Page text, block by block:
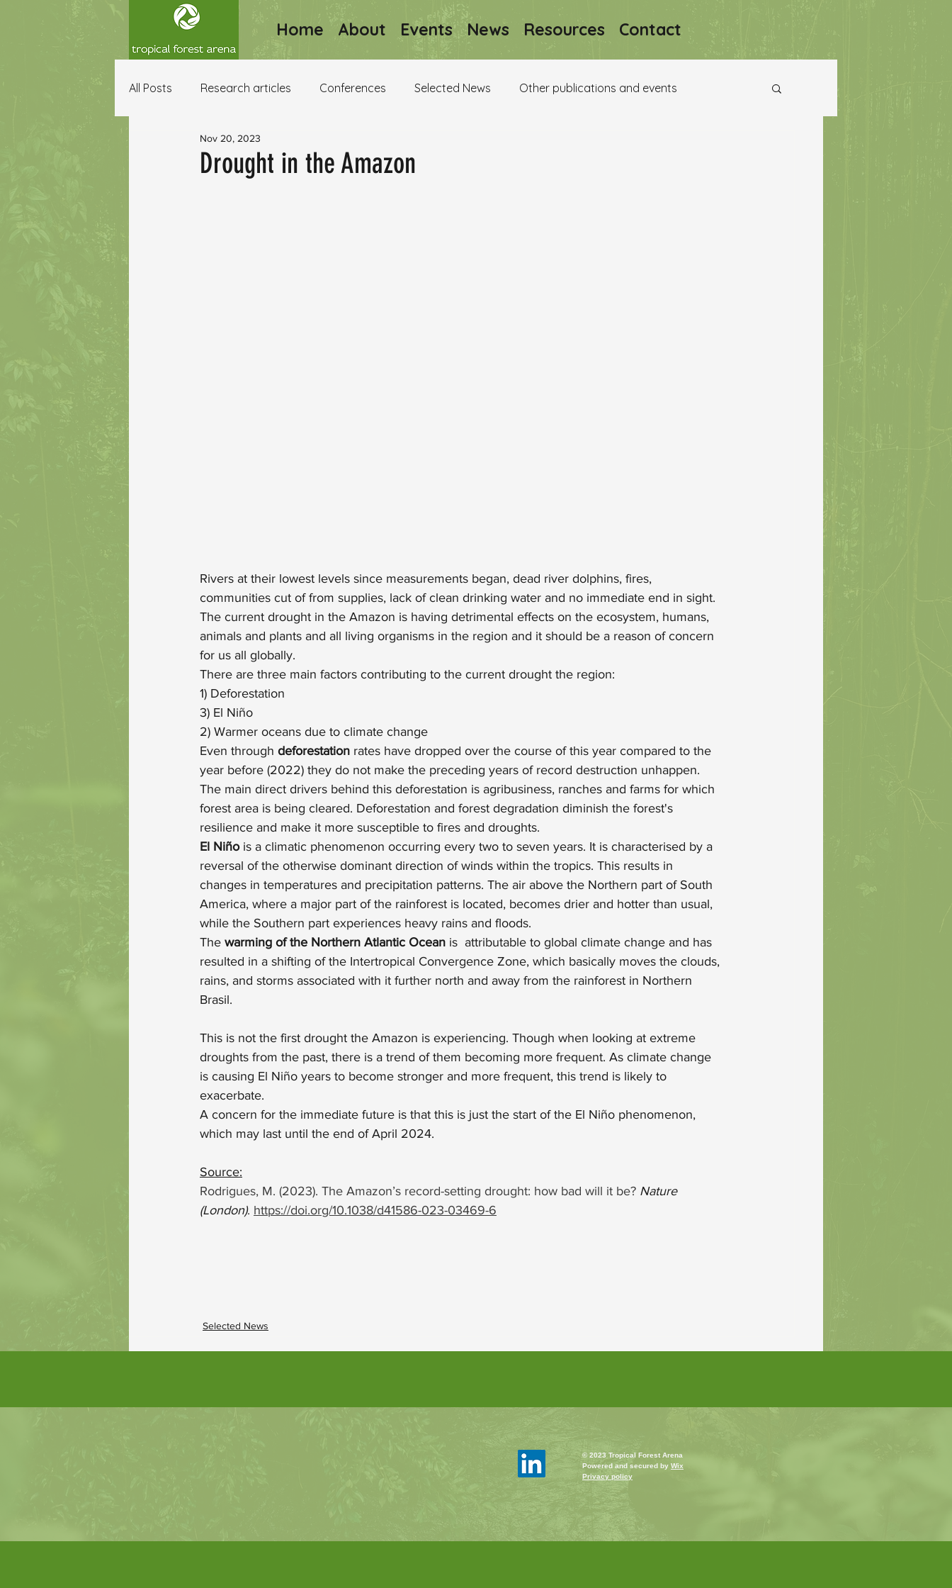
Home About Events News Resources Contact
All Posts Research articles Conferences Selected News Other publications and events
Other resources
Drought in the Amazon
Nov 20, 2023
Rivers at their lowest levels since measurements began, dead river dolphins, fires,
communities cut of from supplies, lack of clean drinking water and no immediate end in sight.
The current drought in the Amazon is having detrimental effects on the ecosystem, humans,
animals and plants and all living organisms in the region and it should be a reason of concern
for us all globally.
There are three main factors contributing to the current drought the region:
1) Deforestation
3) El Niño
2) Warmer oceans due to climate change
Even through deforestation rates have dropped over the course of this year compared to the
year before (2022) they do not make the preceding years of record destruction unhappen.
The main direct drivers behind this deforestation is agribusiness, ranches and farms for which
forest area is being cleared. Deforestation and forest degradation diminish the forest's
resilience and make it more susceptible to fires and droughts.
El Niño is a climatic phenomenon occurring every two to seven years. It is characterised by a
reversal of the otherwise dominant direction of winds within the tropics. This results in
changes in temperatures and precipitation patterns. The air above the Northern part of South
America, where a major part of the rainforest is located, becomes drier and hotter than usual,
while the Southern part experiences heavy rains and floods.
The warming of the Northern Atlantic Ocean is  attributable to global climate change and has
resulted in a shifting of the Intertropical Convergence Zone, which basically moves the clouds,
rains, and storms associated with it further north and away from the rainforest in Northern
Brasil.
This is not the first drought the Amazon is experiencing. Though when looking at extreme
droughts from the past, there is a trend of them becoming more frequent. As climate change
is causing El Niño years to become stronger and more frequent, this trend is likely to
exacerbate.
A concern for the immediate future is that this is just the start of the El Niño phenomenon,
which may last until the end of April 2024.
Source:
Rodrigues, M. (2023). The Amazon’s record-setting drought: how bad will it be? Nature
(London). https://doi.org/10.1038/d41586-023-03469-6
Selected News
© 2023 Tropical Forest Arena
Powered and secured by Wix
Privacy policy